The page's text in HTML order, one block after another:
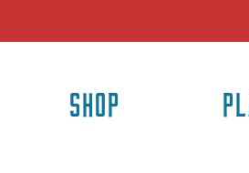
SHOP